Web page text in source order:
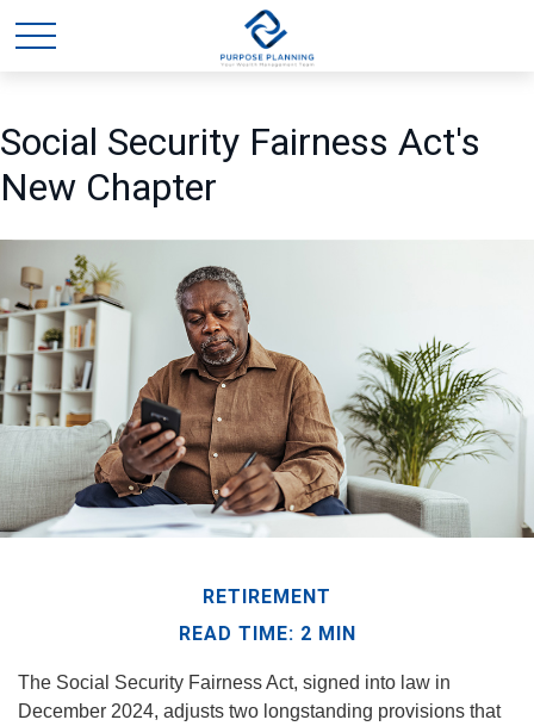
Social Security Fairness Act's
New Chapter
RETIREMENT
READ TIME: 2 MIN
The Social Security Fairness Act, signed into law in
December 2024, adjusts two longstanding provisions that